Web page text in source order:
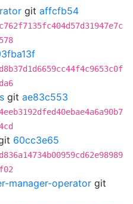
git affcfb54
git ae83c553
60cc3e65
manager-operator git